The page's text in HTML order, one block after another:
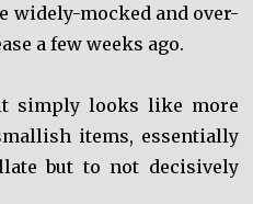
widely-mocked and over-
a few weeks ago.
simply looks like more
items, essentially
but to not decisively